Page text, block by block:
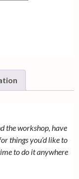
the workshop, have
things you’d like to
to do it anywhere